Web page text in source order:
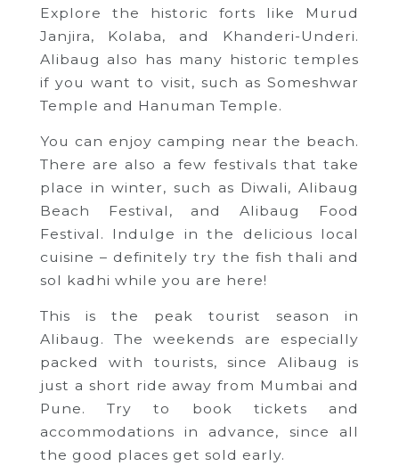
Explore the historic forts like Murud
Janjira, Kolaba, and Khanderi-Underi.
Alibaug also has many historic temples
if you want to visit, such as Someshwar
Temple and Hanuman Temple.
You can enjoy camping near the beach.
There are also a few festivals that take
place in winter, such as Diwali, Alibaug
Beach Festival, and Alibaug Food
Festival. Indulge in the delicious local
cuisine – definitely try the fish thali and
sol kadhi while you are here!
This is the peak tourist season in
Alibaug. The weekends are especially
packed with tourists, since Alibaug is
just a short ride away from Mumbai and
Pune. Try to book tickets and
accommodations in advance, since all
the good places get sold early.